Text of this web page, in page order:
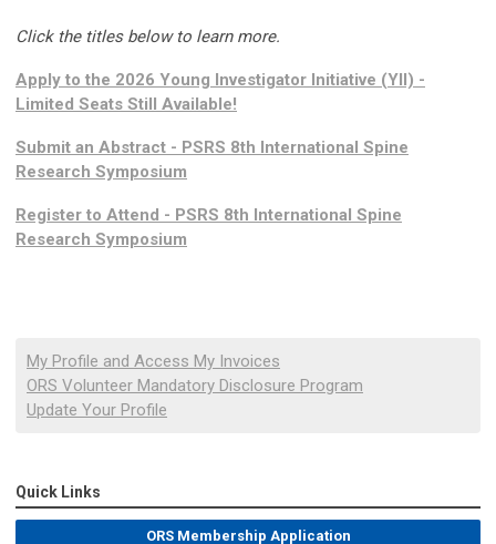
Click the titles below to learn more.
Apply to the 2026 Young Investigator Initiative (YII) -
Limited Seats Still Available!
Submit an Abstract - PSRS 8th International Spine
Research Symposium
Register to Attend - PSRS 8th International Spine
Research Symposium
My Profile and Access My Invoices
ORS Volunteer Mandatory Disclosure Program
Update Your Profile
Quick Links
ORS Membership Application